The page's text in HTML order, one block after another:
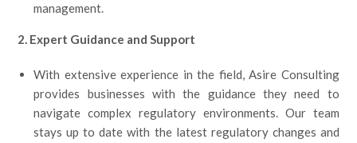
management.
2. Expert Guidance and Support
With extensive experience in the field, Asire Consulting
provides businesses with the guidance they need to
navigate complex regulatory environments. Our team
stays up to date with the latest regulatory changes and